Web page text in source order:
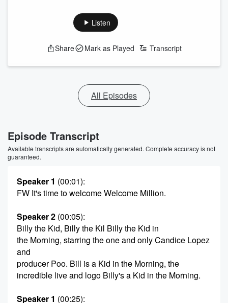
Listen
Share Mark as Played Transcript
All Episodes
Episode Transcript
Available transcripts are automatically generated. Complete accuracy is not
guaranteed.
Speaker 1 (00:01):
FW It's time to welcome Welcome Million.
Speaker 2 (00:05):
Billy the Kid, Billy the Kil Billy the Kid in
the Morning, starring the one and only Candice Lopez
and
producer Poo. Bill is a Kid in the Morning, the
incredible live and logo Billy's a Kid in the Morning.
Speaker 1 (00:25):